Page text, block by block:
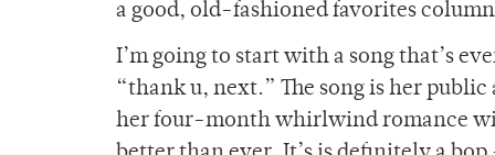
a good, old-fashioned favorites
I’m going to start with a song that’s
“thank u, next.” The song is her
her four-month whirlwind romance